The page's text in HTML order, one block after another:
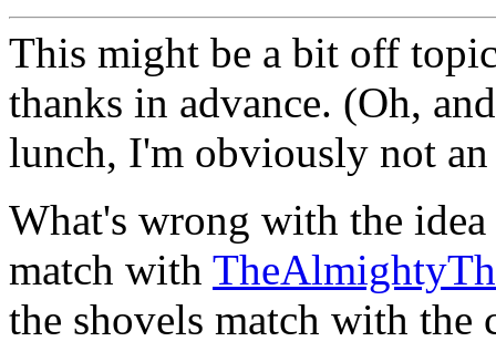
This might be a bit off
thanks in advance. (Oh,
lunch, I'm obviously not an
What's wrong with the
match with
the shovels match with the